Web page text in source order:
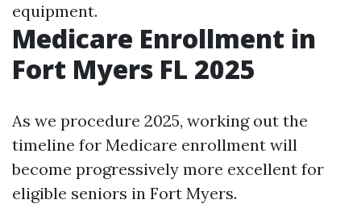
equipment.
Medicare Enrollment in
Fort Myers FL 2025
As we procedure 2025, working out the
timeline for Medicare enrollment will
become progressively more excellent for
eligible seniors in Fort Myers.